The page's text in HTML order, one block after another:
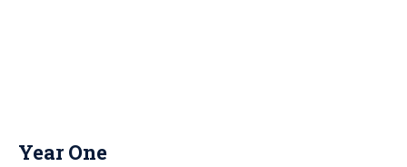
Year One